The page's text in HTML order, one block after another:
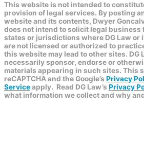
This website is not intended to
provision of legal services. By posting
website and its contents, Dwyer
does not intend to solicit legal business
states or jurisdictions where DG Law
are not licensed or authorized to
this website may lead to other sites. DG
necessarily sponsor, endorse or
materials appearing in such sites. This
reCAPTCHA and the Google’s Privacy
Serviceapply. Read DG Law’s Privacy
what information we collect and why